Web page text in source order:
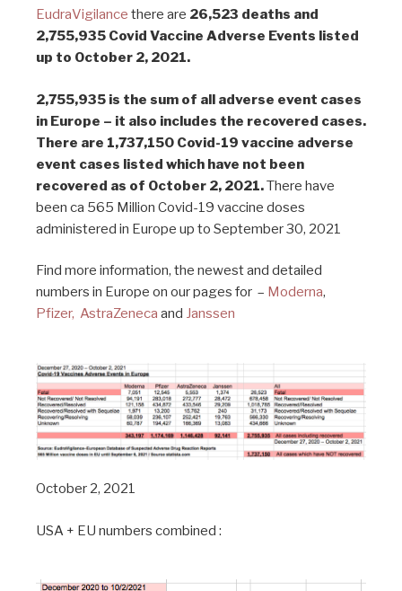
EudraVigilance there are 26,523 deaths and
2,755,935 Covid Vaccine Adverse Events listed
up to October 2, 2021.
2,755,935 is the sum of all adverse event cases
in Europe – it also includes the recovered cases.
There are 1,737,150 Covid-19 vaccine adverse
event cases listed which have not been
recovered as of October 2, 2021.There have
been ca 565 Million Covid-19 vaccine doses
administered in Europe up to September 30, 2021
Find more information, the newest and detailed
numbers in Europe on our pages for – Moderna,
Pfizer, AstraZeneca and Janssen
October 2, 2021
USA + EU numbers combined :